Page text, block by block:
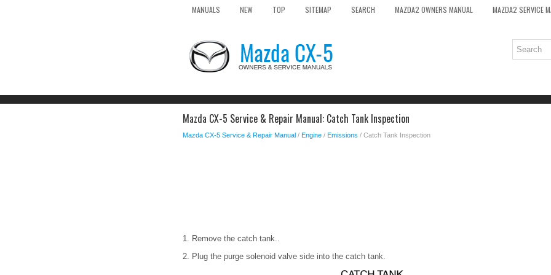
MANUALS NEW TOP SITEMAP SEARCH MAZDA2 OWNERS MANUAL MAZDA2 SERVICE
Mazda CX-5 Service & Repair Manual: Catch Tank Inspection
Mazda CX-5 Service & Repair Manual / Engine / Emissions / Catch Tank Inspection
1. Remove the catch tank..
2. Plug the purge solenoid valve side into the catch tank.